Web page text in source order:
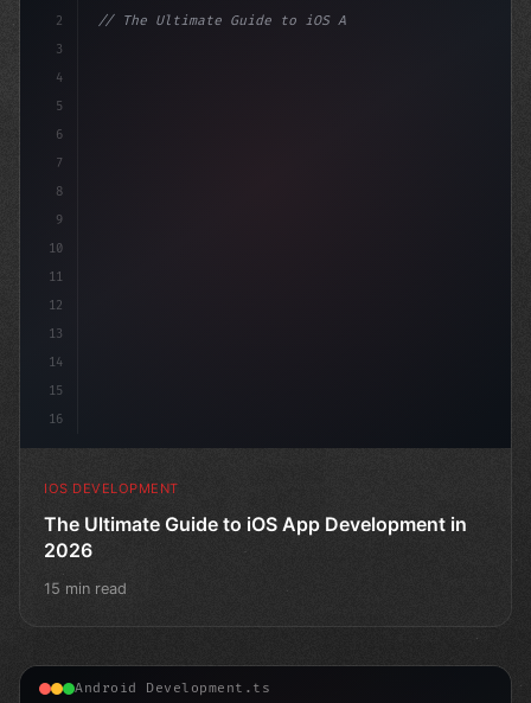
2
3
4
5
6
7
8
9
10
11
12
13
14
15
16
// The Ultimate Guide to iOS App Developmen...
IOS DEVELOPMENT
The Ultimate Guide to iOS App Development in
2026
15 min read
Android Development.ts